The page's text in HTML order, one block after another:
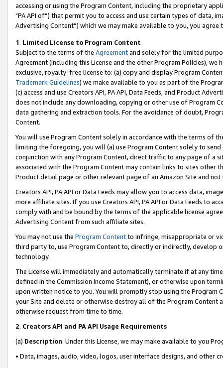
accessing or using the Program Content, including the proprietary
"PA API of”) that permit you to access and use certain types of data,
Advertising Content”) which we may make available to you, you agree
1. Limited License to Program Content
Subject to the terms of the Agreementand solely for the limited
Agreement (including this License and the other Program Policies),
exclusive, royalty-free license to: (a) copy and display Program
Trademark Guidelines) we make available to you as part of the
(c) access and use Creators API, PA API, Data Feeds, and Product
does not include any downloading, copying or other use of Program
data gathering and extraction tools. For the avoidance of doubt,
Content.
You will use Program Content solely in accordance with the terms of
limiting the foregoing, you will (a) use Program Content solely to
conjunction with any Program Content, direct traffic to any page of a
associated with the Program Content may contain links to sites other
Product detail page or other relevant page of an Amazon Site and not
Creators API, PA API or Data Feeds may allow you to access data,
more affiliate sites. If you use Creators API, PA API or Data Feeds to
comply with and be bound by the terms of the applicable license
Advertising Content from such affiliate sites.
You may not use the Program Contentto infringe, misappropriate or
third party to, use Program Content to, directly or indirectly, develop
technology.
The License will immediately and automatically terminate if at any
defined in the Commission Income Statement), or otherwise upon
upon written notice to you. You will promptly stop using the Program
your Site and delete or otherwise destroy all of the Program Content
otherwise request from time to time.
2. Creators API and PA API Usage Requirements
(a) Description. Under this License, we may make available to you
• Data, images, audio, video, logos, user interface designs, and other